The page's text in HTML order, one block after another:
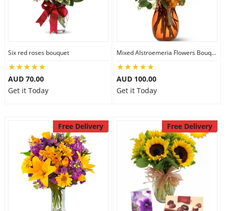
Six red roses bouquet
AUD 70.00
Get it Today
Mixed Alstroemeria Flowers Bouquets
AUD 100.00
Get it Today
Free Delivery Free Delivery